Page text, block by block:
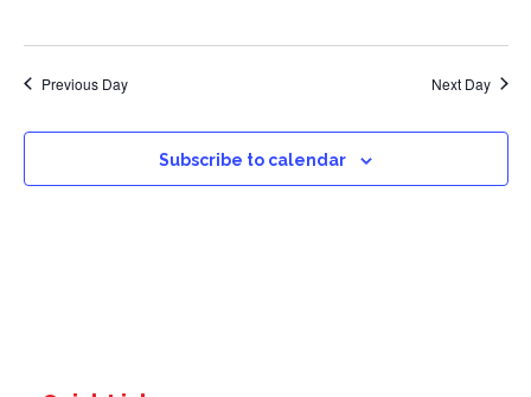
Previous Day Next Day
Subscribe to calendar